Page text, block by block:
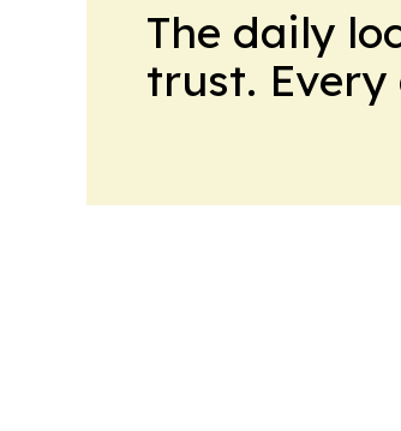
The daily
trust. Every